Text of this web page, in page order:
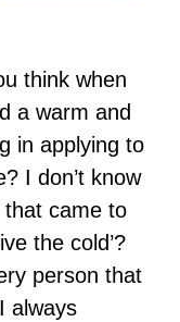
think when
a warm and
in applying to
I don’t know
came to
the cold’?
person that
always